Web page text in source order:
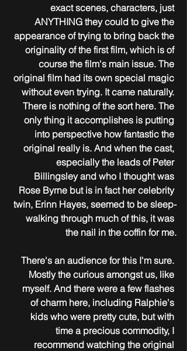
exact scenes, characters, just
ANYTHING they could to give the
appearance of trying to bring back the
originality of the first film, which is of
course the film's main issue. The
original film had its own special magic
without even trying. It came naturally.
There is nothing of the sort here. The
only thing it accomplishes is putting
into perspective how fantastic the
original really is. And when the cast,
especially the leads of Peter
Billingsley and who I thought was
Rose Byrne but is in fact her celebrity
twin, Erinn Hayes, seemed to be sleep-
walking through much of this, it was
the nail in the coffin for me.
There's an audience for this I'm sure.
Mostly the curious amongst us, like
myself. And there were a few flashes
of charm here, including Ralphie's
kids who were pretty cute, but with
time a precious commodity, I
recommend watching the original